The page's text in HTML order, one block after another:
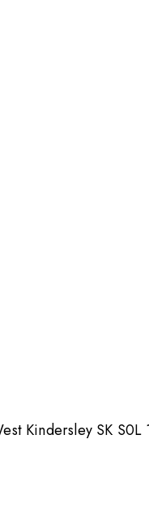
Kindersley SK S0L